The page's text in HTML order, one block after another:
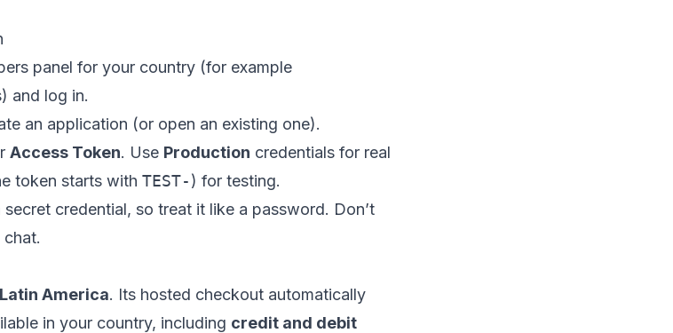
panel for your country (for example
) and log in.
an application (or open an existing one).
Access Token. Use Production credentials for real
token starts with TEST-) for testing.
credential, so treat it like a password. Don’t
Latin America. Its hosted checkout automatically
in your country, including credit and debit